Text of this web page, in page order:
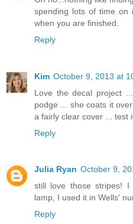
spending lots of time
when you are finished.
Reply
Kim October 9, 2013 at
Love the decal project
podge ... she coats it
a fairly clear cover ... test
Reply
Julia Ryan October 9,
still love those stripes!
lamp, I used it in Wells'
Reply